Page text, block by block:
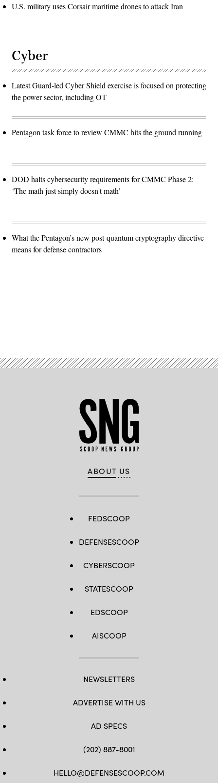
U.S. military uses Corsair maritime drones to attack Iran
Cyber
Latest Guard-led Cyber Shield exercise is focused on protecting
the power sector, including OT
Pentagon task force to review CMMC hits the ground running
DOD halts cybersecurity requirements for CMMC Phase 2:
‘The math just simply doesn't math’
What the Pentagon’s new post-quantum cryptography directive
means for defense contractors
ABOUT US
FEDSCOOP
DEFENSESCOOP
CYBERSCOOP
STATESCOOP
EDSCOOP
AISCOOP
NEWSLETTERS
ADVERTISE WITH US
AD SPECS
(202) 887-8001
HELLO@DEFENSESCOOP.COM